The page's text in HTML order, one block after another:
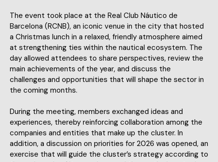
The event took place at the Real Club Náutico de
Barcelona (RCNB), an iconic venue in the city that hosted
a Christmas lunch in a relaxed, friendly atmosphere aimed
at strengthening ties within the nautical ecosystem. The
day allowed attendees to share perspectives, review the
main achievements of the year, and discuss the
challenges and opportunities that will shape the sector in
the coming months.
During the meeting, members exchanged ideas and
experiences, thereby reinforcing collaboration among the
companies and entities that make up the cluster. In
addition, a discussion on priorities for 2026 was opened, an
exercise that will guide the cluster’s strategy according to